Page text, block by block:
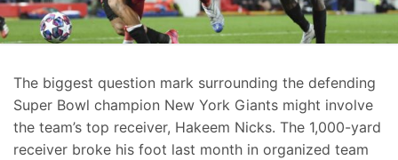
The biggest question mark surrounding the defending
Super Bowl champion New York Giants might involve
the team’s top receiver, Hakeem Nicks. The 1,000-yard
receiver broke his foot last month in organized team